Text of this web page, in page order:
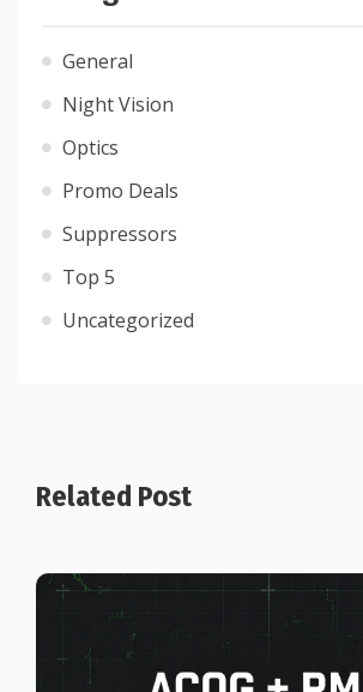
General
Night Vision
Optics
Promo Deals
Suppressors
Top 5
Uncategorized
Related Post